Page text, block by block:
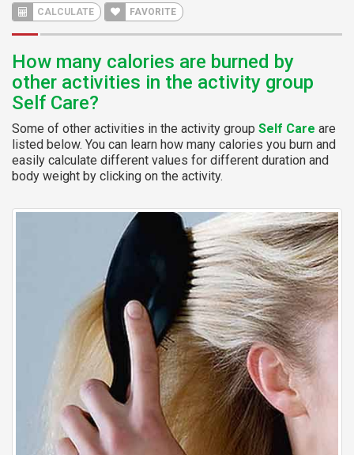
CALCULATE FAVORITE
How many calories are burned by
other activities in the activity group
Self Care?
Some of other activities in the activity group Self Care are
listed below. You can learn how many calories you burn and
easily calculate different values for different duration and
body weight by clicking on the activity.